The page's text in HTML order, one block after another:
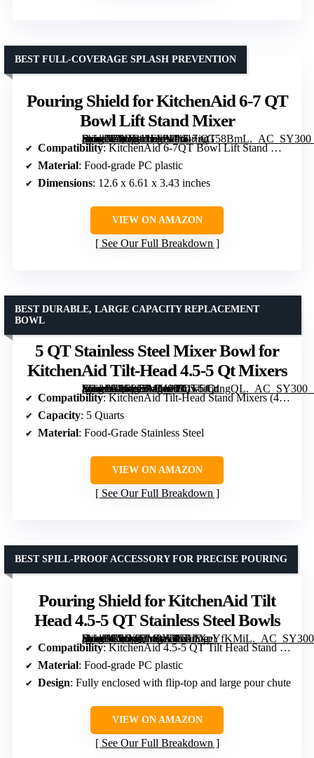
Pouring Shield for KitchenAid 6-7 QT
Bowl Lift Stand Mixer
[grimfaste asin=”B0DRJ1FF21″ mode=”image” alt=”Pouring Shield for KitchenAid 6-7 QT Bowl Lift Stand Mixer” image=”https://m.media-amazon.com/images/I/61+iyG58BmL._AC_SY300_SX300_QL70_FMwebp_.jpg” link=”0″]
BEST FULL-COVERAGE SPLASH PREVENTION
Compatibility: KitchenAid 6-7QT Bowl Lift Stand Mixer
Material: Food-grade PC plastic
Dimensions: 12.6 x 6.61 x 3.43 inches
VIEW ON AMAZON
See Our Full Breakdown
5 QT Stainless Steel Mixer Bowl for
KitchenAid Tilt-Head 4.5-5 Qt Mixers
[grimfaste asin=”B0FPCR1M89″ mode=”image” alt=”5 QT Stainless Steel Mixer Bowl for KitchenAid Tilt-Head 4.5-5 Qt Mixers” image=”https://m.media-amazon.com/images/I/61kbiCdngQL._AC_SY300_SX300_QL70_FMwebp_.jpg” link=”0″]
BEST DURABLE, LARGE CAPACITY REPLACEMENT
BOWL
Compatibility: KitchenAid Tilt-Head Stand Mixers (4.5 & 5 Qt)
Capacity: 5 Quarts
Material: Food-Grade Stainless Steel
VIEW ON AMAZON
See Our Full Breakdown
Pouring Shield for KitchenAid Tilt
Head 4.5-5 QT Stainless Steel Bowls
[grimfaste asin=”B0D4QM9Y3G” mode=”image” alt=”Pouring Shield for KitchenAid Tilt Head 4.5-5 QT Stainless Steel Bowls” image=”https://m.media-amazon.com/images/I/61PXoYfKMiL._AC_SY300_SX300_QL70_FMwebp_.jpg” link=”0″]
BEST SPILL-PROOF ACCESSORY FOR PRECISE POURING
Compatibility: KitchenAid 4.5-5 QT Tilt Head Stand Mixer
Material: Food-grade PC plastic
Design: Fully enclosed with flip-top and large pour chute
VIEW ON AMAZON
See Our Full Breakdown